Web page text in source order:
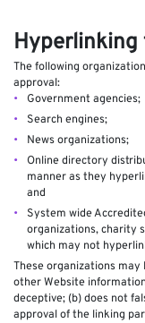
The following
approval:
Government agencies;
Search engines;
News organizations;
Online directory
manner as they
and
System wide
organizations, charity
which may not
These organizations
other Website
deceptive; (b) does not
approval of the linking